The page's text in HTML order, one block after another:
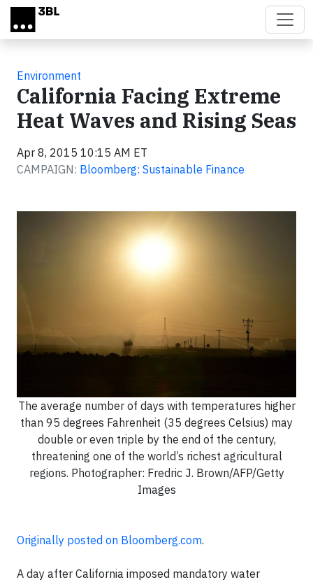
Skip to main content
Environment
California Facing Extreme
Heat Waves and Rising Seas
Apr 8, 2015 10:15 AM ET
CAMPAIGN: Bloomberg: Sustainable Finance
The average number of days with temperatures higher
than 95 degrees Fahrenheit (35 degrees Celsius) may
double or even triple by the end of the century,
threatening one of the world’s richest agricultural
regions. Photographer: Fredric J. Brown/AFP/Getty
Images
Originally posted on Bloomberg.com.
A day after California imposed mandatory water